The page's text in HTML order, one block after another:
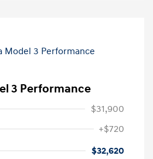
3 Performance
$31,900
+$720
$32,620